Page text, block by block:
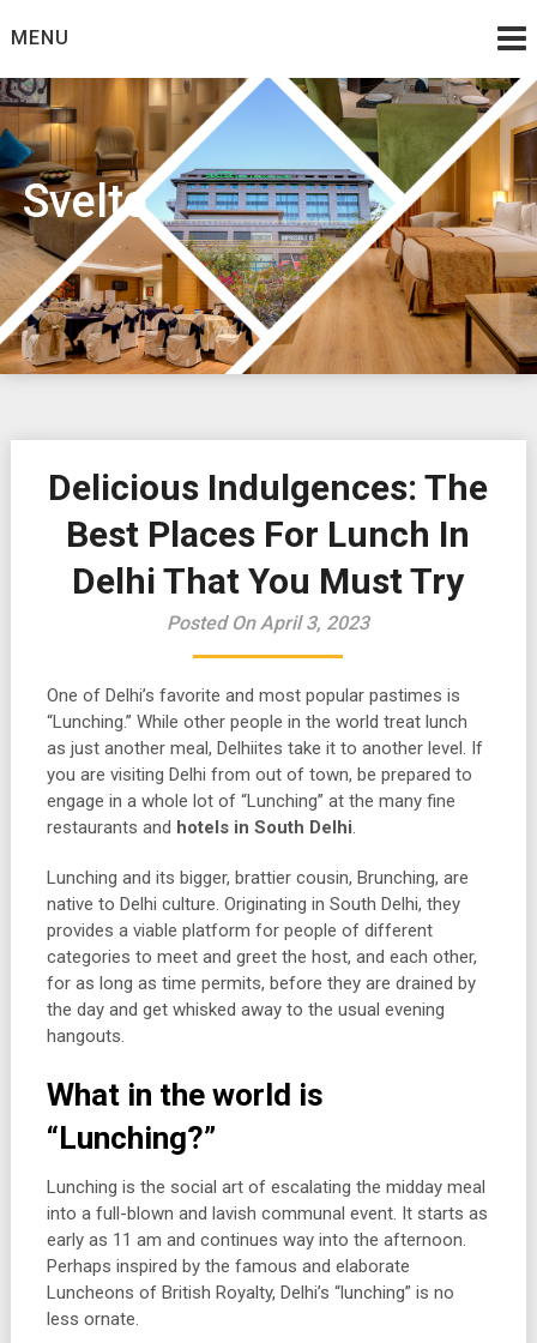
toMENU
Svelte
Delicious Indulgences: The
Best Places For Lunch In
Delhi That You Must Try
Posted On April 3, 2023
One of Delhi’s favorite and most popular pastimes is
“Lunching.” While other people in the world treat lunch
as just another meal, Delhiites take it to another level. If
you are visiting Delhi from out of town, be prepared to
engage in a whole lot of “Lunching” at the many fine
restaurants and hotels in South Delhi.
Lunching and its bigger, brattier cousin, Brunching, are
native to Delhi culture. Originating in South Delhi, they
provides a viable platform for people of different
categories to meet and greet the host, and each other,
for as long as time permits, before they are drained by
the day and get whisked away to the usual evening
hangouts.
What in the world is
“Lunching?”
Lunching is the social art of escalating the midday meal
into a full-blown and lavish communal event. It starts as
early as 11 am and continues way into the afternoon.
Perhaps inspired by the famous and elaborate
Luncheons of British Royalty, Delhi’s “lunching” is no
less ornate.